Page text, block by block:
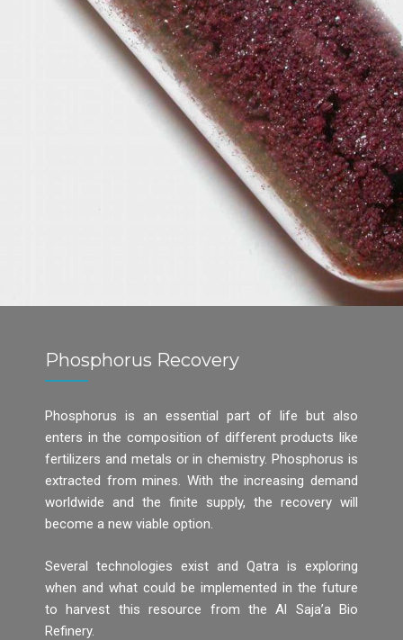
Phosphorus Recovery
Phosphorus is an essential part of life but also
enters in the composition of different products like
fertilizers and metals or in chemistry. Phosphorus is
extracted from mines. With the increasing demand
worldwide and the finite supply, the recovery will
become a new viable option.
Several technologies exist and Qatra is exploring
when and what could be implemented in the future
to harvest this resource from the Al Saja’a Bio
Refinery.